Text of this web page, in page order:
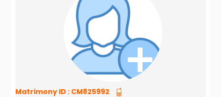
Matrimony ID : CM825992